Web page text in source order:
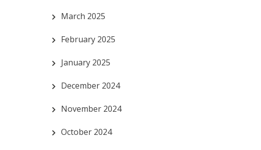
March 2025
February 2025
January 2025
December 2024
November 2024
October 2024